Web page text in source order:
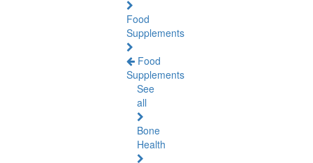
Food
Supplements
Food
Supplements
See
all
Bone
Health